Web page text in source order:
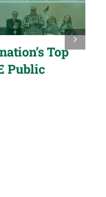
Top
Public